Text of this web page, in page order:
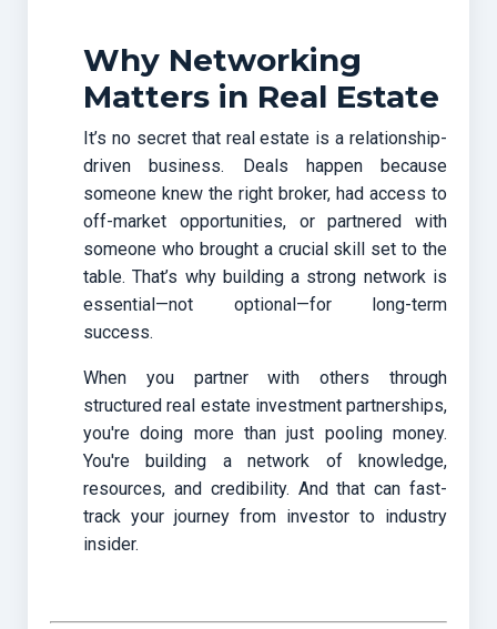
Why Networking
Matters in Real Estate
It’s no secret that real estate is a relationship-
driven business. Deals happen because
someone knew the right broker, had access to
off-market opportunities, or partnered with
someone who brought a crucial skill set to the
table. That’s why building a strong network is
essential—not optional—for long-term
success.
When you partner with others through
structured real estate investment partnerships,
you're doing more than just pooling money.
You're building a network of knowledge,
resources, and credibility. And that can fast-
track your journey from investor to industry
insider.